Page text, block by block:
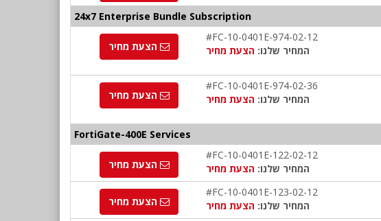
24x7 Enterprise Bundle Subscription
#FC-10-0401E-974-02-12
המחיר שלנו: הצעת מחיר הצעת מחיר
#FC-10-0401E-974-02-36
המחיר שלנו: הצעת מחיר הצעת מחיר
FortiGate-400E Services
#FC-10-0401E-122-02-12
המחיר שלנו: הצעת מחיר הצעת מחיר
#FC-10-0401E-123-02-12
המחיר שלנו: הצעת מחיר הצעת מחיר